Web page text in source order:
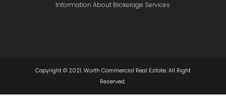
Information About Brokerage Services
Copyright © 2021. Worth Commercial Real Estate. All Right
Reserved.